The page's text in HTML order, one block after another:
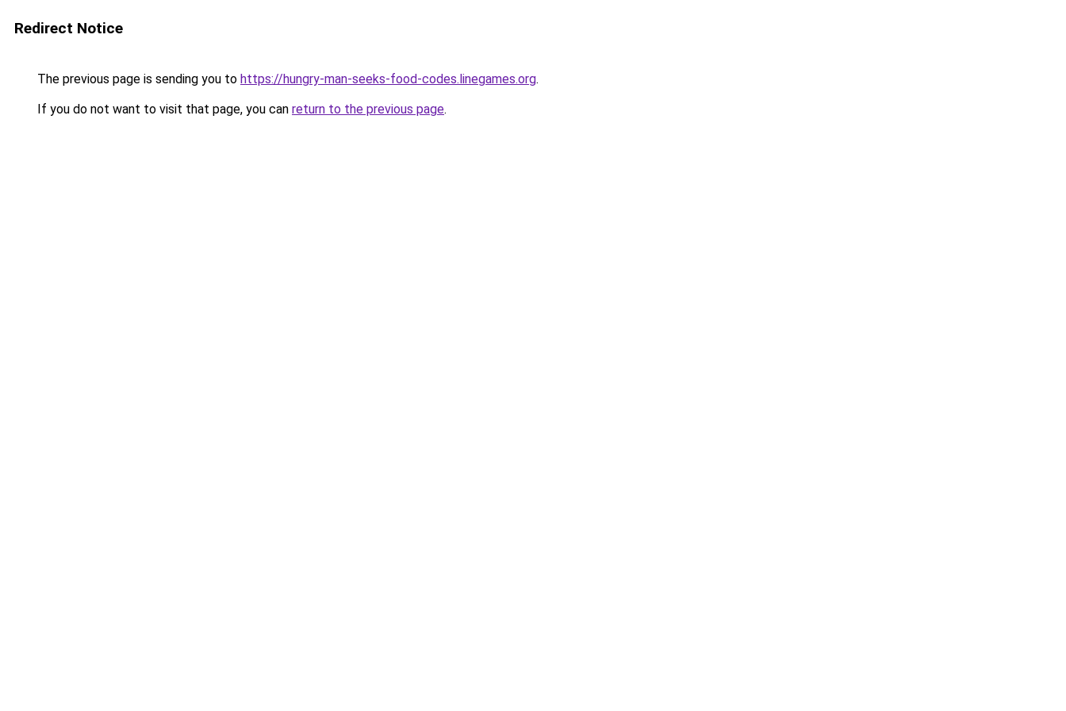
Redirect Notice
The previous page is sending you to https://hungry-man-seeks-food-codes.linegames.org.
If you do not want to visit that page, you can return to the previous page.